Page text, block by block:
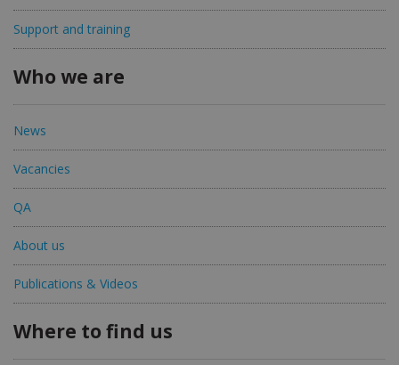
Support and training
Who we are
News
Vacancies
QA
About us
Publications & Videos
Where to find us